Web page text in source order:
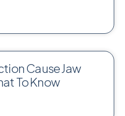
Cause Jaw
To Know